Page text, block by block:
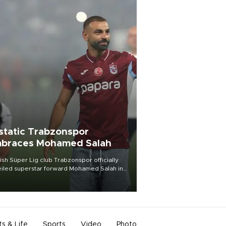
Trabzonspor
Mohamed Salah
Süper Lig club Trabzonspor officially
superstar forward Mohamed Salah in
of a roaring crowd at Papara Park on Aug.
& Life Sports Video Photo